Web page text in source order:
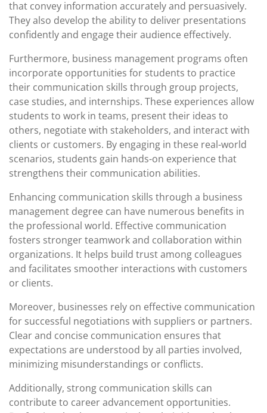
that convey information accurately and persuasively.
They also develop the ability to deliver presentations
confidently and engage their audience effectively.
Furthermore, business management programs often
incorporate opportunities for students to practice
their communication skills through group projects,
case studies, and internships. These experiences allow
students to work in teams, present their ideas to
others, negotiate with stakeholders, and interact with
clients or customers. By engaging in these real-world
scenarios, students gain hands-on experience that
strengthens their communication abilities.
Enhancing communication skills through a business
management degree can have numerous benefits in
the professional world. Effective communication
fosters stronger teamwork and collaboration within
organizations. It helps build trust among colleagues
and facilitates smoother interactions with customers
or clients.
Moreover, businesses rely on effective communication
for successful negotiations with suppliers or partners.
Clear and concise communication ensures that
expectations are understood by all parties involved,
minimizing misunderstandings or conflicts.
Additionally, strong communication skills can
contribute to career advancement opportunities.